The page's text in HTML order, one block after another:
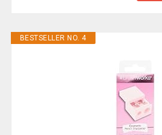
BESTSELLER NO. 4